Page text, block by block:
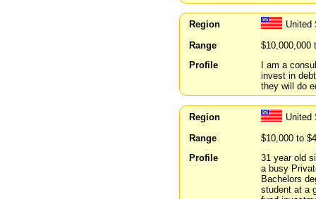
Region
United
Range
$10,000,000
Profile
I am a
invest in
they will do
Region
United
Range
$10,000 to
Profile
31 year old
a busy
Bachelors
student at a